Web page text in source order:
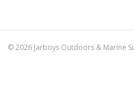
©2026Jarboys Outdoors & Marine